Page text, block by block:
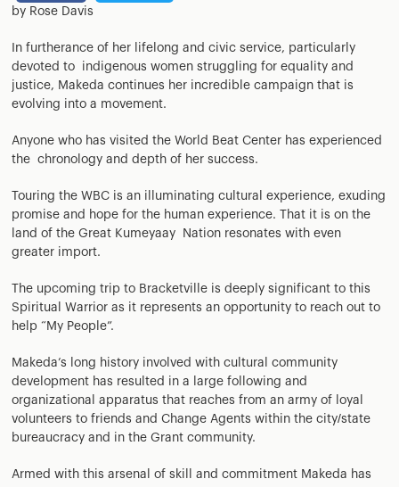
by Rose Davis
In furtherance of her lifelong and civic service, particularly
devoted to indigenous women struggling for equality and
justice, Makeda continues her incredible campaign that is
evolving into a movement.
Anyone who has visited the World Beat Center has experienced
the chronology and depth of her success.
Touring the WBC is an illuminating cultural experience, exuding
promise and hope for the human experience. That it is on the
land of the Great Kumeyaay Nation resonates with even
greater import.
The upcoming trip to Bracketville is deeply significant to this
Spiritual Warrior as it represents an opportunity to reach out to
help “My People”.
Makeda’s long history involved with cultural community
development has resulted in a large following and
organizational apparatus that reaches from an army of loyal
volunteers to friends and Change Agents within the city/state
bureaucracy and in the Grant community.
Armed with this arsenal of skill and commitment Makeda has